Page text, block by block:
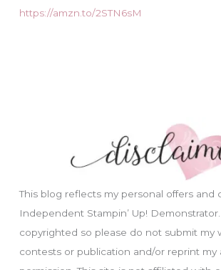
https://amzn.to/2STN6sM
This blog reflects my personal offers and
Independent Stampin’ Up!
copyrighted so please do not submit my
contests or publication and/or reprint my